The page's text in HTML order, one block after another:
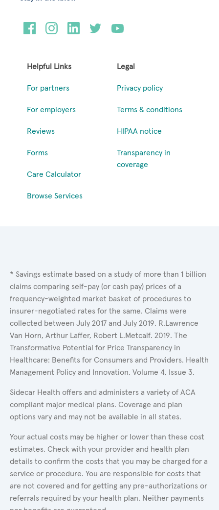
Helpful Links
For partners
For employers
Reviews
Forms
Care Calculator
Browse Services
Legal
Privacy policy
Terms & conditions
HIPAA notice
Transparency in
coverage
* Savings estimate based on a study of more than 1 billion
claims comparing self-pay (or cash pay) prices of a
frequency-weighted market basket of procedures to
insurer-negotiated rates for the same. Claims were
collected between July 2017 and July 2019. R.Lawrence
Van Horn, Arthur Laffer, Robert L.Metcalf. 2019. The
Transformative Potential for Price Transparency in
Healthcare: Benefits for Consumers and Providers. Health
Management Policy and Innovation, Volume 4, Issue 3.
Sidecar Health offers and administers a variety of ACA
compliant major medical plans. Coverage and plan
options vary and may not be available in all states.
Your actual costs may be higher or lower than these cost
estimates. Check with your provider and health plan
details to confirm the costs that you may be charged for a
service or procedure. You are responsible for costs that
are not covered and for getting any pre-authorizations or
referrals required by your health plan. Neither payments